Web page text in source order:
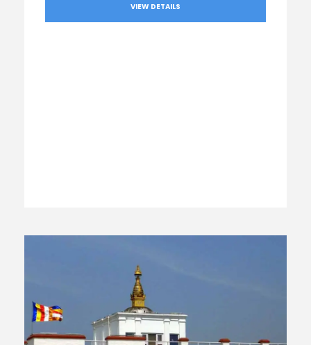
VIEW DETAILS